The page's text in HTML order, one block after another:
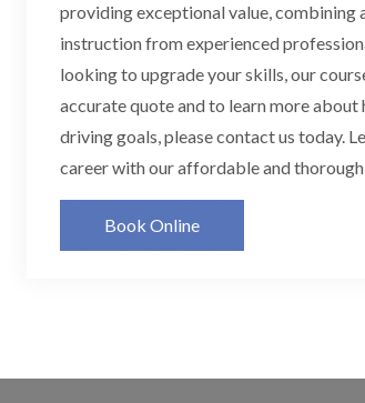
providing exceptional value,
instruction from experienced
looking to upgrade your skills, our
accurate quote and to learn more
driving goals, please contact us today.
career with our affordable and
Book Online